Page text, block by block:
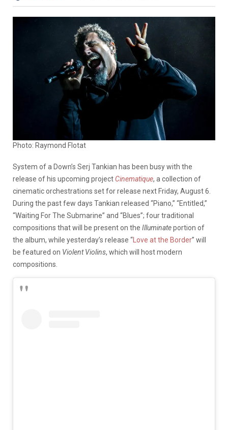
Photo: Raymond Flotat
System of a Down’s Serj Tankian has been busy with the
release of his upcoming project Cinematique, a collection of
cinematic orchestrations set for release next Friday, August 6.
During the past few days Tankian released “Piano,” “Entitled,”
“Waiting For The Submarine” and “Blues”; four traditional
compositions that will be present on the Illuminateportion of
the album, while yesterday’s release “ Love at the Border” will
be featured on Violent Violins, which will host modern
compositions.